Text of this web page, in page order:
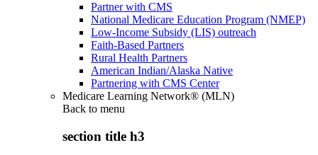
Partner with CMS
National Medicare Education Program (NMEP)
Low-Income Subsidy (LIS) outreach
Faith-Based Partners
Rural Health Partners
American Indian/Alaska Native
Partnering with CMS Center
Medicare Learning Network® (MLN)
Back to menu
section title h3